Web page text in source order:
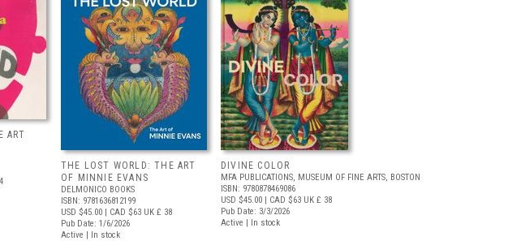
ART
THE LOST WORLD: THE ART
OF MINNIE EVANS
DELMONICO BOOKS
ISBN: 9781636812199
USD $45.00 | CAD $63 UK £ 38
Pub Date: 1/6/2026
Active | In stock
DIVINE COLOR
MFA PUBLICATIONS, MUSEUM OF FINE ARTS, BOSTON
ISBN: 9780878469086
USD $45.00 | CAD $63 UK £ 38
Pub Date: 3/3/2026
Active | In stock